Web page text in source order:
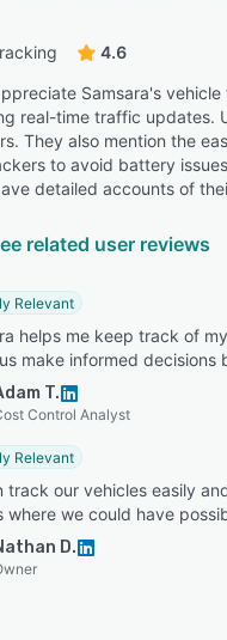
4.6
Samsara's
real-time traffic updates.
They also mention the
to avoid battery
detailed accounts of
related user reviews
Relevant
helps me keep track of
make informed decisions
T.
Control Analyst
Relevant
track our vehicles easily
where we could have
D.